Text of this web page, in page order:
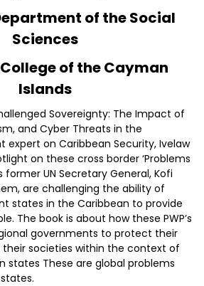
of the Social
Sciences
of the Cayman
Islands
Sovereignty: The Impact of
and Cyber Threats in the
expert on Caribbean Security, Ivelaw
on these cross border ‘Problems
former UN Secretary General, Kofi
are challenging the ability of
states in the Caribbean to provide
The book is about how these PWP’s
governments to protect their
their societies within the context of
states These are global problems